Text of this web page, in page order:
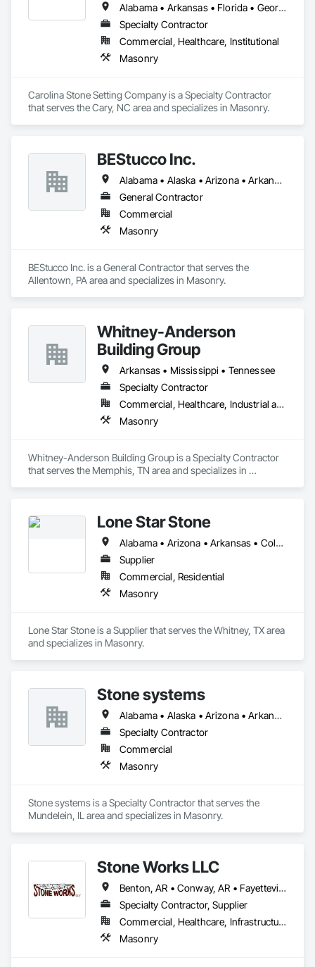
Alabama • Arkansas • Florida • Georgia • Louisiana • Mississippi • North Carolina • South Carolina • Tennessee
Specialty Contractor
Commercial, Healthcare, Institutional
Masonry
Carolina Stone Setting Company is a Specialty Contractor
that serves the Cary, NC area and specializes in Masonry.
BEStucco Inc.
Alabama • Alaska • Arizona • Arkansas • California • Colorado • Connecticut • Delaware • Florida • Georgia • Hawaii • Idaho • Illinois • Indiana • Iowa • Kansas • Kentucky • Louisiana • Maine • Maryland • Massachusetts • Michigan • Minnesota • Mississippi • Missouri • Montana • Nebraska • Nevada • New Hampshire • New Jersey • New Mexico • New York • North Carolina • North Dakota • Ohio • Oklahoma • Oregon • Pennsylvania • Rhode Island • South Carolina • South Dakota • Tennessee • Texas • Utah • Vermont • Virginia • Washington • West Virginia • Wisconsin • Wyoming
General Contractor
Commercial
Masonry
BEStucco Inc. is a General Contractor that serves the
Allentown, PA area and specializes in Masonry.
Whitney-Anderson
Building Group
Arkansas • Mississippi • Tennessee
Specialty Contractor
Commercial, Healthcare, Industrial and Energy, Institutional
Masonry
Whitney-Anderson Building Group is a Specialty Contractor
that serves the Memphis, TN area and specializes in
Lone Star Stone
Alabama • Arizona • Arkansas • Colorado • Florida • Georgia • Indiana • Kentucky • Louisiana • Minnesota • Mississippi • Missouri • New Mexico • North Carolina • Ohio • Oklahoma • South Carolina • Tennessee • Texas • Utah • Virginia
Supplier
Commercial, Residential
Masonry
Lone Star Stone is a Supplier that serves the Whitney, TX area
and specializes in Masonry.
Stone systems
Alabama • Alaska • Arizona • Arkansas • California • Colorado • Connecticut • Delaware • Florida • Georgia • Hawaii • Idaho • Illinois • Indiana • Iowa • Kansas • Kentucky • Louisiana • Maine • Maryland • Massachusetts • Michigan • Minnesota • Mississippi • Missouri • Montana • Nebraska • Nevada • New Hampshire • New Jersey • New Mexico • New York • North Carolina • North Dakota • Ohio • Oklahoma • Oregon • Pennsylvania • Rhode Island • South Carolina • South Dakota • Tennessee • Texas • Utah • Vermont • Virginia • Washington • West Virginia • Wisconsin • Wyoming
Specialty Contractor
Commercial
Masonry
Stone systems is a Specialty Contractor that serves the
Mundelein, IL area and specializes in Masonry.
Stone Works LLC
Benton, AR • Conway, AR • Fayetteville, AR • Hot Springs National Park, AR • Hot Springs Village, AR • Jonesboro, AR • Little Rock, AR • Memphis, TN • North Little Rock, AR • Arkansas
Specialty Contractor, Supplier
Commercial, Healthcare, Infrastructure, Institutional, Residential
Masonry